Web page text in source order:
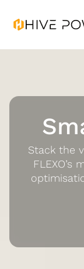
Stack the